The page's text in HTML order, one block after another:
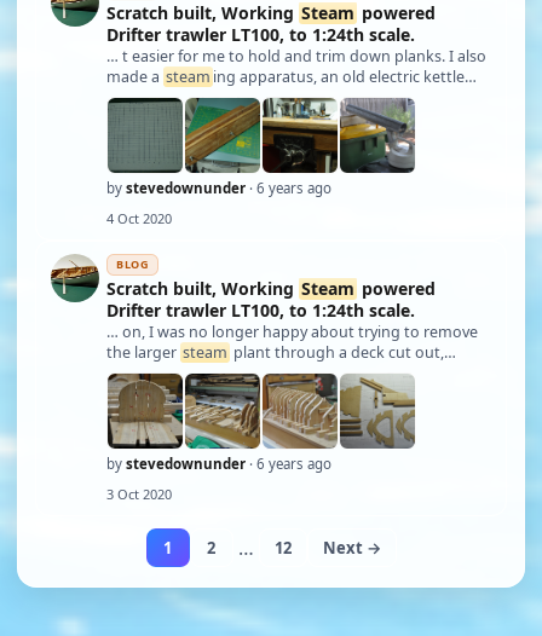
Scratch built, Working Steam powered
Drifter trawler LT100, to 1:24th scale.
… t easier for me to hold and trim down planks. I also
made a steam ing apparatus, an old electric kettle
being thesteamsource a length of galvanised down
pipe with a “T” put into it at one end and a piece of
mesh bent to form a shelf for pl …
by stevedownunder · 6 years ago
4 Oct 2020
BLOG
Scratch built, Working Steam powered
Drifter trawler LT100, to 1:24th scale.
… on, I was no longer happy about trying to remove
the larger steam plant through a deck cut out,
remember the rash decision a while back! Firstly I
would need to cut the deck as there was no way my
steam
by stevedownunder · 6 years ago
3 Oct 2020
1 2 … 12 Next →